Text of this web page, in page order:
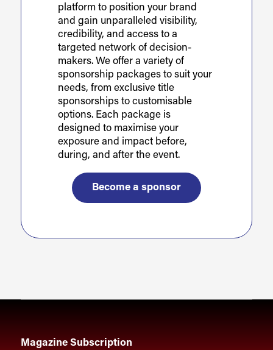
platform to position your brand
and gain unparalleled visibility,
credibility, and access to a
targeted network of decision-
makers. We offer a variety of
sponsorship packages to suit your
needs, from exclusive title
sponsorships to customisable
options. Each package is
designed to maximise your
exposure and impact before,
during, and after the event.
Become a sponsor
Magazine Subscription